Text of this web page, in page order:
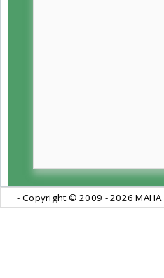
- Copyright © 2009 -2026 MAHA